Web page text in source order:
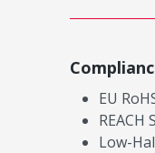
EU
REACH
Low-